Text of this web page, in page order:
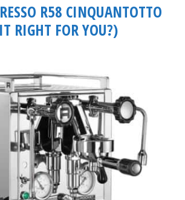
R58 CINQUANTOTTO
RIGHT FOR YOU?)